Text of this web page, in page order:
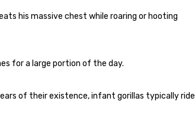
his massive chest while roaring or hooting
for a large portion of the day.
of their existence, infant gorillas typically ride